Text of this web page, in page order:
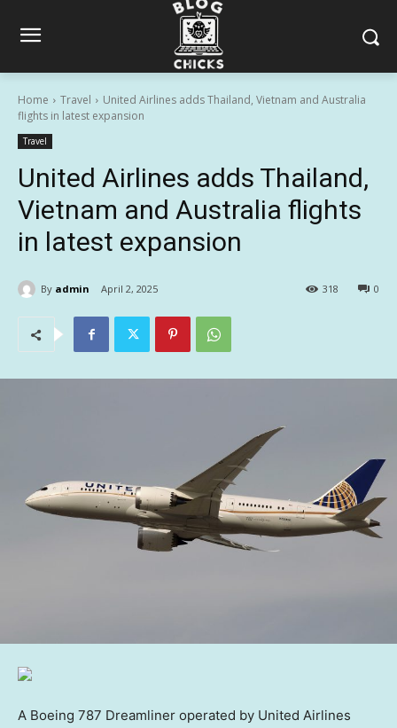
Home Travel
United Airlines adds Thailand, Vietnam and Australia
flights in latest expansion
Travel
United Airlines adds Thailand,
Vietnam and Australia flights
in latest expansion
By admin April 2, 2025 0
318
A Boeing 787 Dreamliner operated by United Airlines